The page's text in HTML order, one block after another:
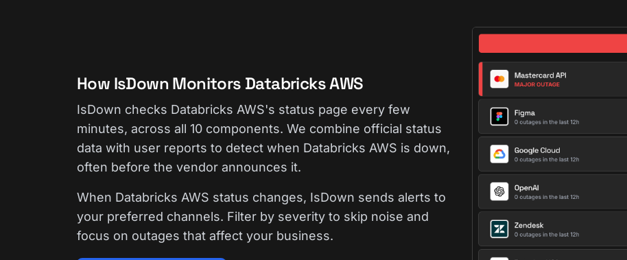
How IsDown Monitors Databricks AWS
IsDown checks Databricks AWS's status page every few
minutes, across all 10 components. We combine official status
data with user reports to detect when Databricks AWS is down,
often before the vendor announces it.
When Databricks AWS status changes, IsDown sends alerts to
your preferred channels. Filter by severity to skip noise and
focus on outages that affect your business.